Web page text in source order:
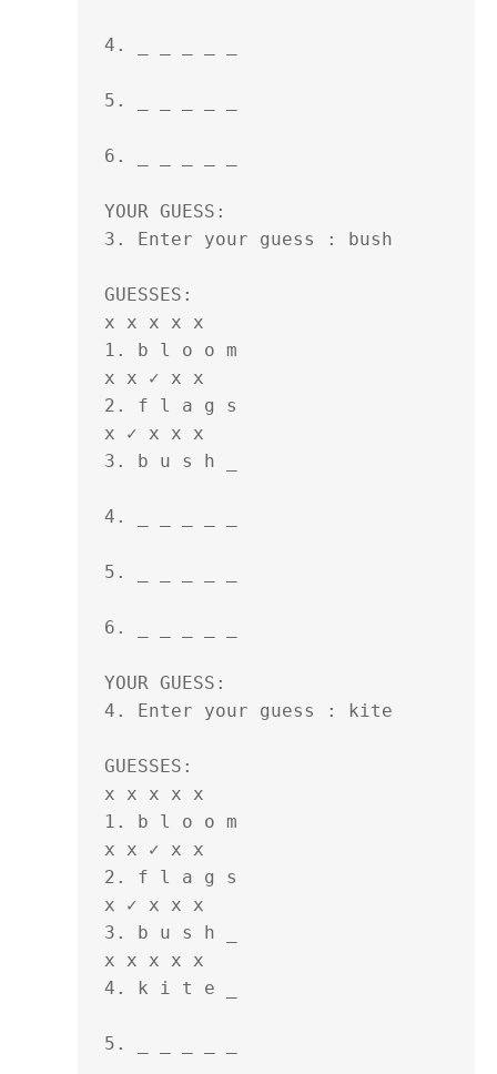
4. _ _ _ _ _
5. _ _ _ _ _
6. _ _ _ _ _
YOUR GUESS:
3. Enter your guess : bush
GUESSES:
x x x x x
1. b l o o m
x x ✓ x x
2. f l a g s
x ✓ x x x
3. b u s h _
4. _ _ _ _ _
5. _ _ _ _ _
6. _ _ _ _ _
YOUR GUESS:
4. Enter your guess : kite
GUESSES:
x x x x x
1. b l o o m
x x ✓ x x
2. f l a g s
x ✓ x x x
3. b u s h _
x x x x x
4. k i t e _
5. _ _ _ _ _